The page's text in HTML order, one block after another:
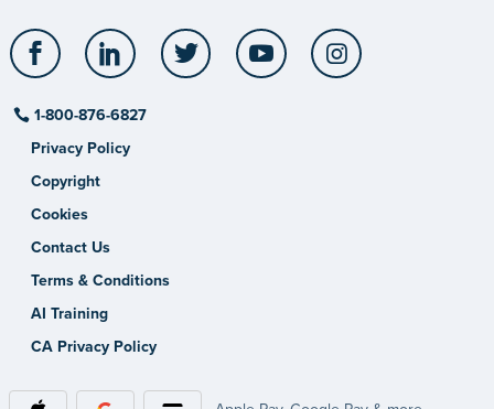
Facebook LinkedIn Twitter YouTube
1-800-876-6827
Privacy Policy
Copyright
Cookies
Contact Us
Terms & Conditions
AI Training
CA Privacy Policy